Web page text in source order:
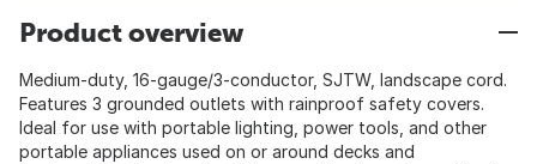
Product overview
Medium-duty, 16-gauge/3-conductor, SJTW, landscape cord.
Features 3 grounded outlets with rainproof safety covers.
Ideal for use with portable lighting, power tools, and other
portable appliances used on or around decks and